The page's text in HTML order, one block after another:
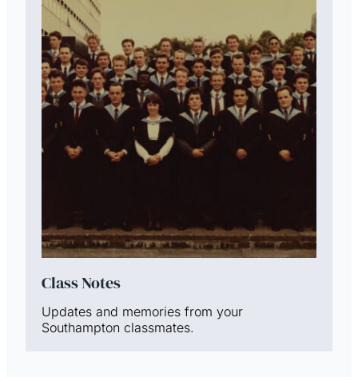
Class Notes
Updates and memories from your
Southampton classmates.